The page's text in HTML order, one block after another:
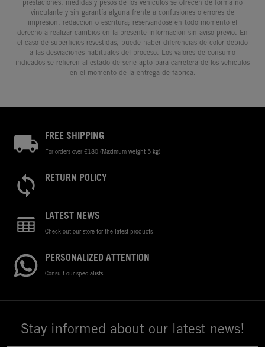
prestaciones, medidas y pesos de los vehículos se ofrecen de forma no
vinculante y sin garantía alguna frente a confusiones o errores de
impresión, redacción o escritura; reservándose en todo momento el
derecho a realizar cambios en la presente información sin aviso previo. En
el caso de superficies revestidas, puede haber diferencias de color debido
a las desviaciones habituales del proceso. Los valores de consumo
indicados se refieren al estado de serie apto para carretera de los vehículos
en el momento de la entrega de fábrica.
FREE SHIPPING
For orders over €180 (Maximum weight 5 kg)
RETURN POLICY
LATEST NEWS
Check out our store for the latest products
PERSONALIZED ATTENTION
Consult our specialists
Stay informed about our latest news!